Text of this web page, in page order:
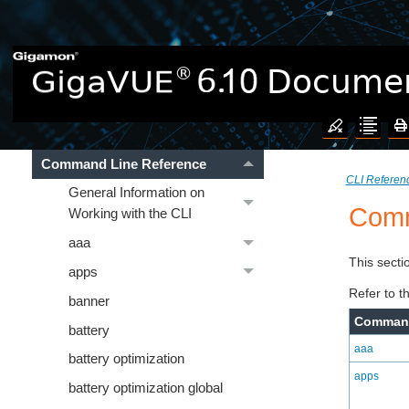
CLI Reference
Introducing the GigaVUE
Nodes
CLI
Command Line Reference
General Information on
Working with the CLI
aaa
apps
banner
battery
battery optimization
battery optimization global
CLI
This
Refer to
aaa
apps